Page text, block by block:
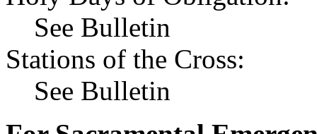
See Bulletin
Stations of the Cross:
See Bulletin